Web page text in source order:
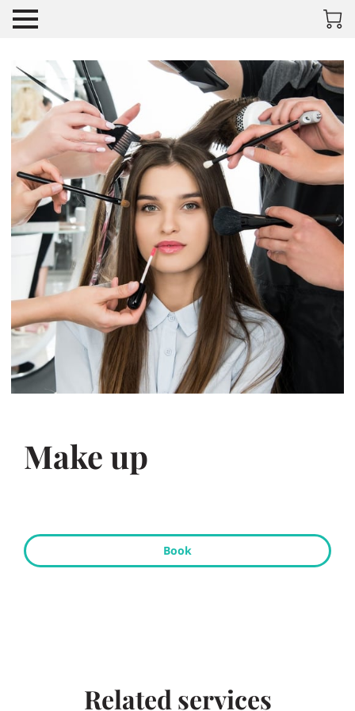
Make up
Book
Related services